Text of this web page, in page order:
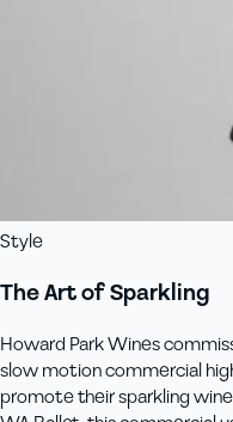
Style
The Art of Sparkling
Howard Park Wines
slow motion commercial
promote their sparkling